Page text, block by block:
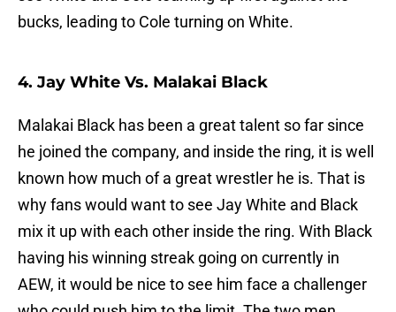
bucks, leading to Cole turning on White.
4. Jay White Vs. Malakai Black
Malakai Black has been a great talent so far since
he joined the company, and inside the ring, it is well
known how much of a great wrestler he is. That is
why fans would want to see Jay White and Black
mix it up with each other inside the ring. With Black
having his winning streak going on currently in
AEW, it would be nice to see him face a challenger